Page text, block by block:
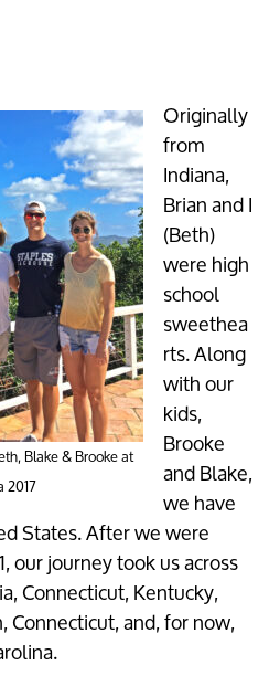
Blake & Brooke at
2017
Originally
from
Indiana,
Brian and I
(Beth)
were high
school
sweethea
rts. Along
with our
kids,
Brooke
and Blake,
we have
States. After we were
our journey took us across
Connecticut, Kentucky,
Connecticut, and, for now,